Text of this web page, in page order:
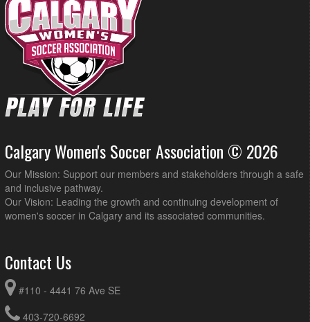
Calgary Women's Soccer Association © 2026
Our Mission: Support our members and stakeholders through a safe
and inclusive pathway.
Our Vision: Leading the growth and continuing development of
women's soccer in Calgary and its associated communities.
Contact Us
#110 - 4441 76 Ave SE
403-720-6692